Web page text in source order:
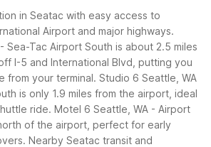
in Seatac with easy access to
Airport and major highways.
Sea-Tac Airport South is about 2.5 miles
I-5 and International Blvd, putting you
from your terminal. Studio 6 Seattle, WA
is only 1.9 miles from the airport, ideal
ride. Motel 6 Seattle, WA - Airport
of the airport, perfect for early
Nearby Seatac transit and